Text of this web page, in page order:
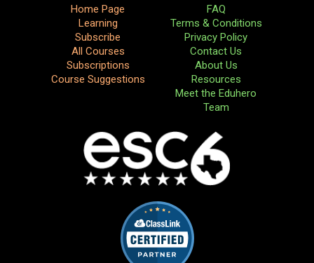
Home Page
Learning
Subscribe
All Courses
Subscriptions
Course Suggestions
FAQ
Terms & Conditions
Privacy Policy
Contact Us
About Us
Resources
Meet the Eduhero
Team